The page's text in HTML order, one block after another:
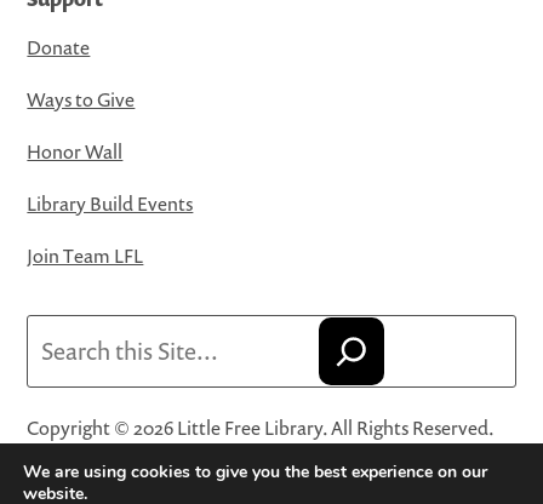
Donate
Ways to Give
Honor Wall
Library Build Events
Join Team LFL
Copyright © 2026 Little Free Library. All Rights Reserved.
Little Free Library® and its logo are registered trademarks
of Little Free Library, a 501(c)(3) nonprofit organization.
We are using cookies to give you the best experience on our
website.